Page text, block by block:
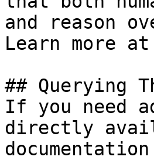
and reason
Learn more
## Querying
If you need
directly